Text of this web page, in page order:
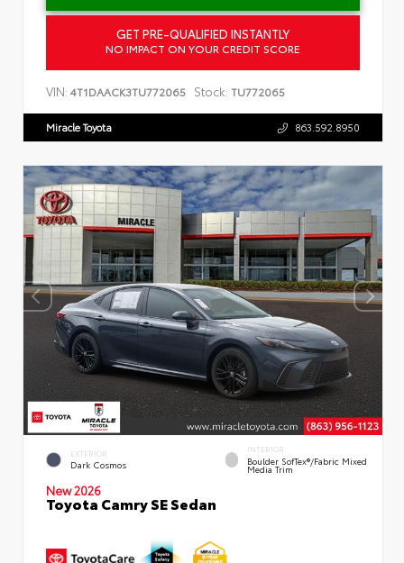
GET PRE-QUALIFIED INSTANTLY
NO IMPACT ON YOUR CREDIT SCORE
VIN: 4T1DAACK3TU772065 Stock: TU772065
Miracle Toyota 863.592.8950
EXTERIOR
Dark Cosmos
INTERIOR
Boulder SofTex®/fabric Mixed
Media Trim
New 2026
Toyota Camry SE Sedan